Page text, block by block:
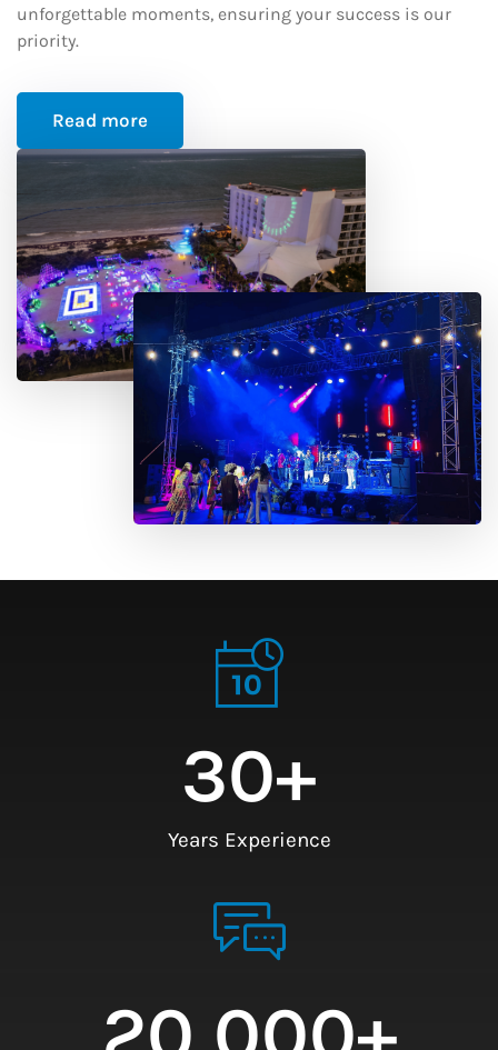
unforgettable moments, ensuring your success is our
priority.
Read more
Years Experience
30+